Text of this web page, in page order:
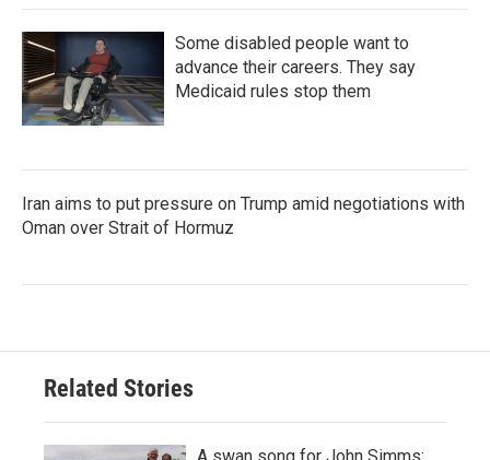
Some disabled people want to
advance their careers. They say
Medicaid rules stop them
Iran aims to put pressure on Trump amid negotiations with
Oman over Strait of Hormuz
Related Stories
A swan song for John Simms: